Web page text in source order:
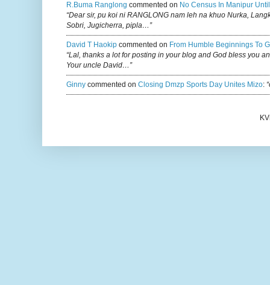
R.buma Ranglong commented on No Census In Manipur
“Dear sir, pu koi ni RANGLONG nam leh na khuo Nurka,
Sobri, Jugicherra, pipla…”
David T Haokip commented on From Humble Beginnings To
“Lal, thanks a lot for posting in your blog and God bless you
Your uncle David…”
Ginny commented on Closing Dmzp Sports Day Unites Mizo: